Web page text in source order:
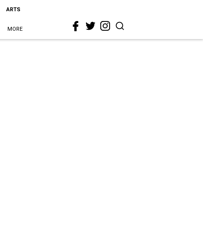
ARTS
MORE